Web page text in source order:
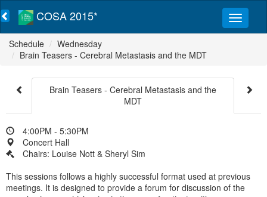
COSA 2015*
Schedule
Wednesday
Brain Teasers - Cerebral Metastasis and the MDT
Brain Teasers - Cerebral Metastasis and the
MDT
4:00PM - 5:30PM
Concert Hall
Chairs: Louise Nott & Sheryl Sim
This sessions follows a highly successful format used at previous
meetings. It is designed to provide a forum for discussion of the